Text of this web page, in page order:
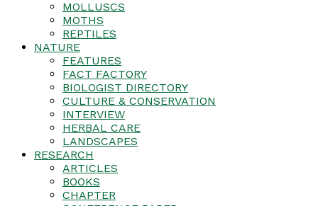
MOLLUSCS
MOTHS
REPTILES
NATURE
FEATURES
FACT FACTORY
BIOLOGIST DIRECTORY
CULTURE & CONSERVATION
INTERVIEW
HERBAL CARE
LANDSCAPES
RESEARCH
ARTICLES
BOOKS
CHAPTER